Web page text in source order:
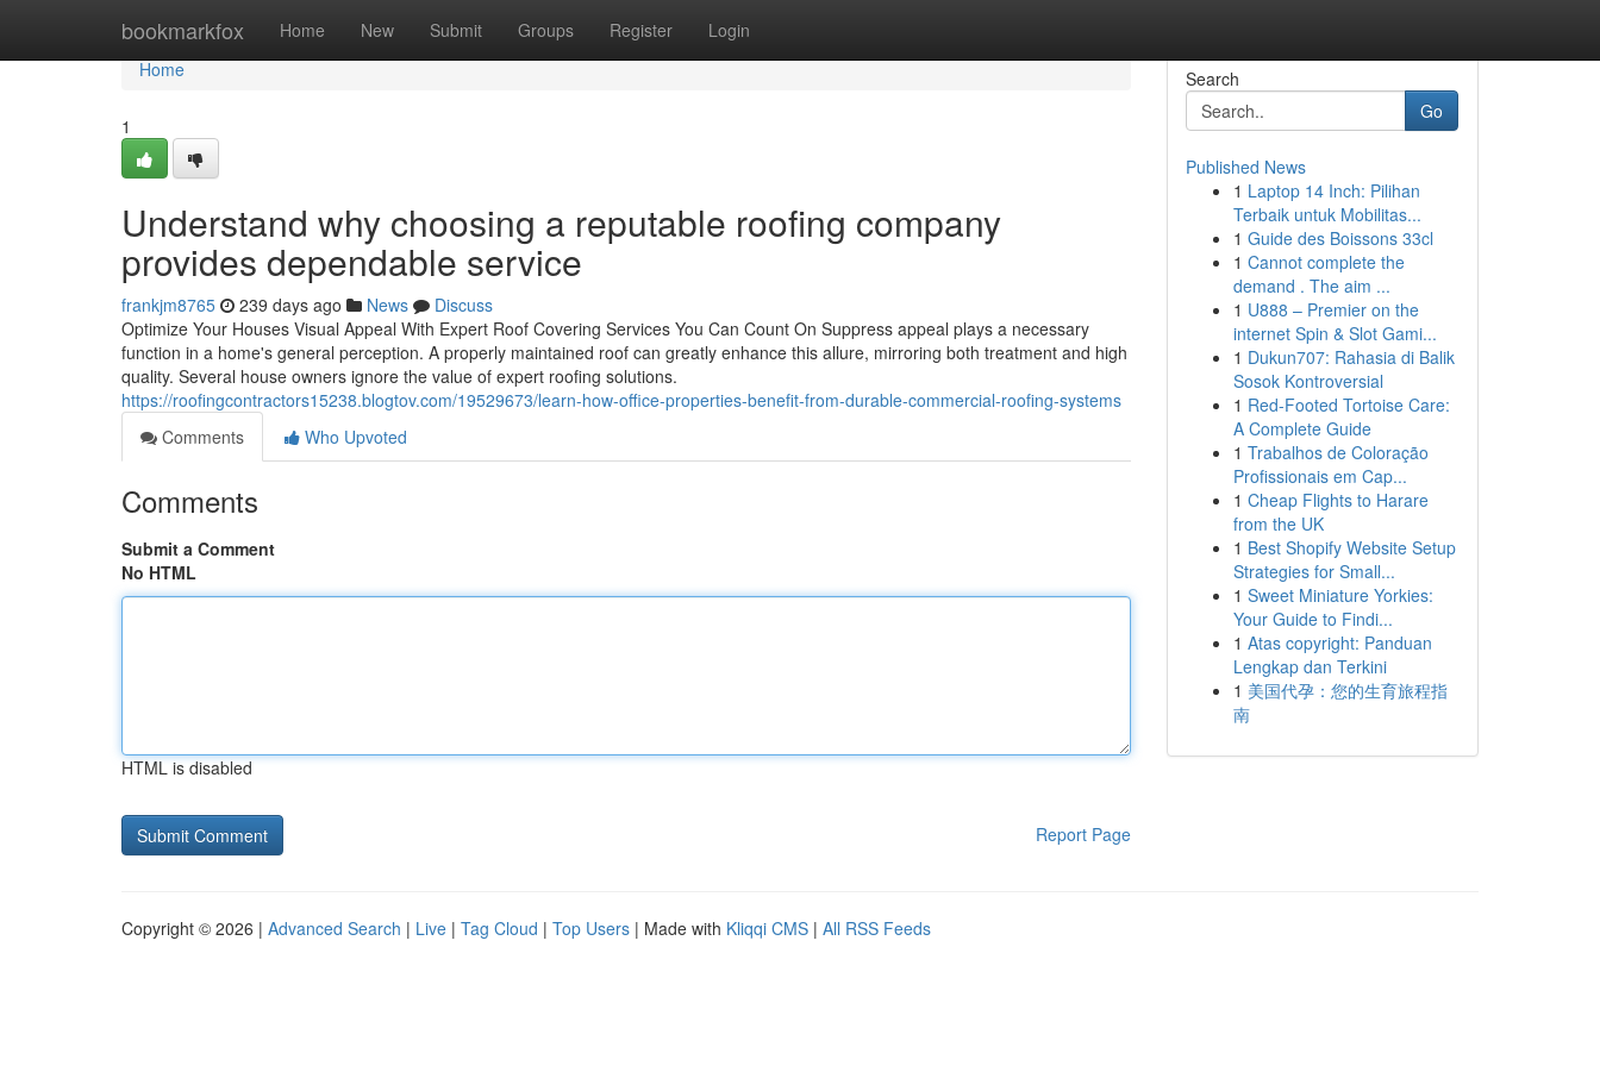
bookmarkfox Home New Submit Groups Register Login
Home
Home
1
Understand why choosing a reputable roofing company
provides dependable service
frankjm8765 239 days ago News
Discuss
Optimize Your Houses Visual Appeal With Expert Roof Covering Services You Can Count On Suppress appeal plays a necessary
function in a home's general perception. A properly maintained roof can greatly enhance this allure, mirroring both treatment and high
quality. Several house owners ignore the value of expert roofing solutions.
https://roofingcontractors15238.blogtov.com/19529673/learn-how-office-properties-benefit-from-durable-commercial-roofing-systems
Comments
Who Upvoted
Comments
Submit a Comment
No HTML
HTML is disabled
Report Page
Search
Go
Published News
1 Laptop 14 Inch: Pilihan
Terbaik untuk Mobilitas...
1 Guide des Boissons 33cl
1 Cannot complete the
demand . The aim ...
1 U888 – Premier on the
internet Spin & Slot Gami...
1 Dukun707: Rahasia di Balik
Sosok Kontroversial
1 Red-Footed Tortoise Care:
A Complete Guide
1 Trabalhos de Coloração
Profissionais em Cap...
1 Cheap Flights to Harare
from the UK
1 Best Shopify Website Setup
Strategies for Small...
1 Sweet Miniature Yorkies:
Your Guide to Findi...
1 Atas copyright: Panduan
Lengkap dan Terkini
1 美国代孕：您的生育旅程指
南
Copyright © 2026 | Advanced Search | Live | Tag Cloud | Top Users | Made with Kliqqi CMS | All RSS Feeds